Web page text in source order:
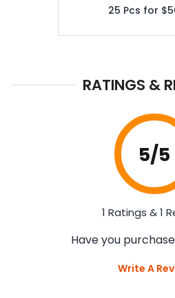
25 Pcs for
RATINGS &
5/5
1 Ratings & 1
Have you
Write A